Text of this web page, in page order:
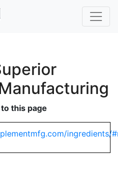
this page
ingredients/